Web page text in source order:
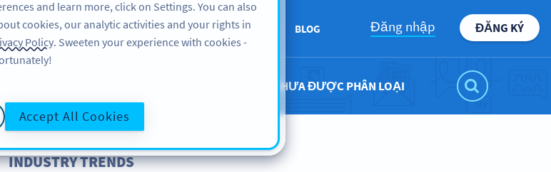
FEATURES RESOURCES SUPPORT ABOUT US BLOG Đăng nhập ĐĂNG KÝ
CHƯA ĐƯỢC PHÂN LOẠI
INDUSTRY TRENDS
and learn more, click on Settings. You can also
cookies, our analytic activities and your rights in
Policy. Sweeten your experience with cookies -
Accept All Cookies